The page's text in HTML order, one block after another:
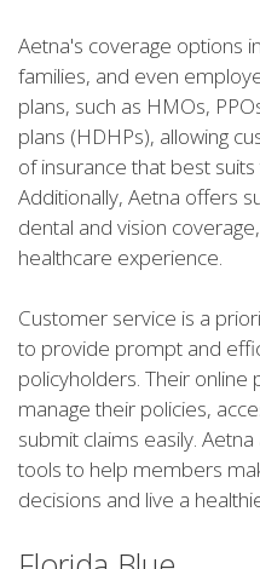
Aetna's coverage options
families, and even
plans, such as HMOs,
plans (HDHPs), allowing
of insurance that best
Additionally, Aetna offers
dental and vision
healthcare experience.
Customer service is a
to provide prompt and
policyholders. Their
manage their policies,
submit claims easily.
tools to help members
decisions and live a